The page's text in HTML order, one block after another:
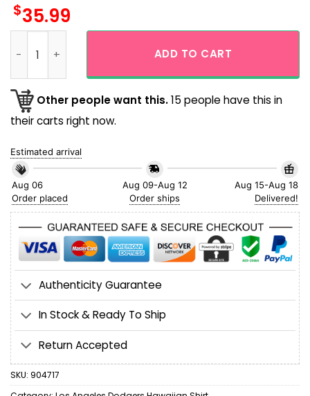
$35.99
ADD TO CART
Other people want this.15 people have this in
their carts right now.
Estimated arrival
Aug 06
Order placed
Aug 09-Aug 12
Order ships
Aug 15-Aug 18
Delivered!
Authenticity Guarantee
In Stock & Ready To Ship
Return Accepted
SKU: 904717